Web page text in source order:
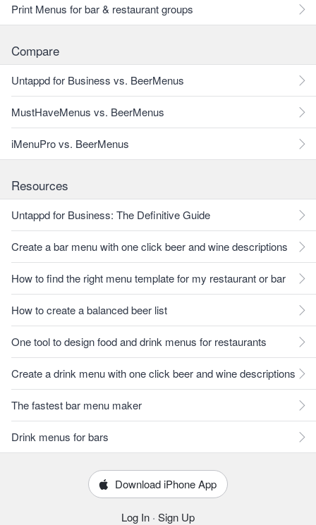
Print Menus for bar & restaurant groups
Compare
Untappd for Business vs. BeerMenus
MustHaveMenus vs. BeerMenus
iMenuPro vs. BeerMenus
Resources
Untappd for Business: The Definitive Guide
Create a bar menu with one click beer and wine descriptions
How to find the right menu template for my restaurant or bar
How to create a balanced beer list
One tool to design food and drink menus for restaurants
Create a drink menu with one click beer and wine descriptions
The fastest bar menu maker
Drink menus for bars
Download iPhone App
Log In · Sign Up